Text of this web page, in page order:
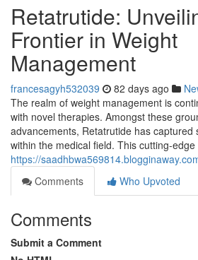
Retatrutide:
Frontier in Weight
Management
francesagyh532039 82 days ago
The realm of weight management is
with novel therapies. Amongst these
advancements, Retatrutide has captured
within the medical field. This cutting-edge
https://
Comments
Who Upvoted
Comments
Submit a Comment